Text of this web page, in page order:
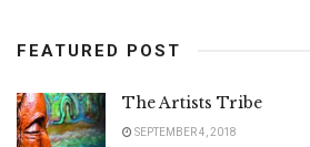
FEATURED POST
The Artists Tribe
SEPTEMBER 4, 2018